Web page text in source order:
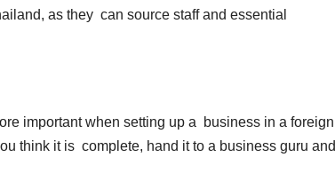
as they can source staff and essential
important when setting up a business in a foreign
think it is complete, hand it to a business guru and